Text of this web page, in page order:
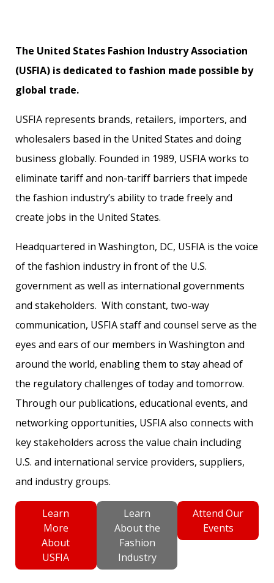
The United States Fashion Industry Association
(USFIA) is dedicated to fashion made possible by
global trade.
USFIA represents brands, retailers, importers, and
wholesalers based in the United States and doing
business globally. Founded in 1989, USFIA works to
eliminate tariff and non-tariff barriers that impede
the fashion industry’s ability to trade freely and
create jobs in the United States.
Headquartered in Washington, DC, USFIA is the voice
of the fashion industry in front of the U.S.
government as well as international governments
and stakeholders. With constant, two-way
communication, USFIA staff and counsel serve as the
eyes and ears of our members in Washington and
around the world, enabling them to stay ahead of
the regulatory challenges of today and tomorrow.
Through our publications, educational events, and
networking opportunities, USFIA also connects with
key stakeholders across the value chain including
U.S. and international service providers, suppliers,
and industry groups.
Learn
More
About
USFIA
Learn
About the
Fashion
Industry
Attend Our
Events